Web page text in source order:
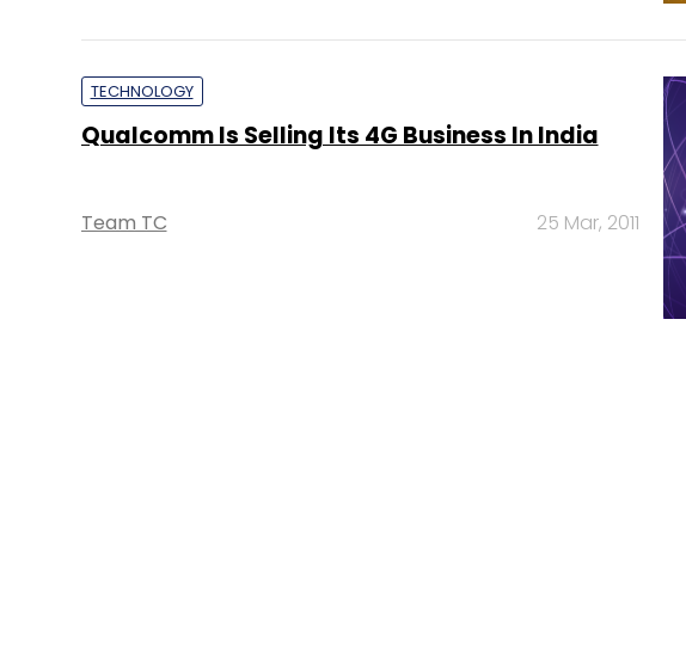
TECHNOLOGY
Qualcomm Is Selling Its 4G Business In India
Team TC 25 Mar, 2011